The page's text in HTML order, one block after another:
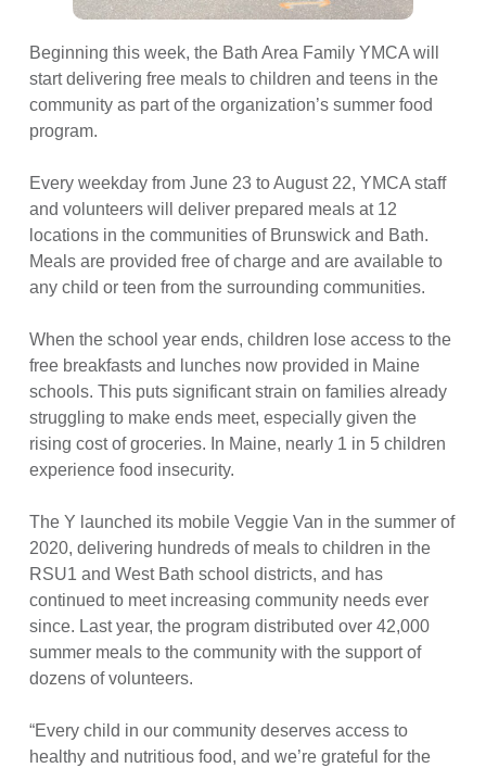
Beginning this week, the Bath Area Family YMCA will
start delivering free meals to children and teens in the
community as part of the organization’s summer food
program.
Every weekday from June 23 to August 22, YMCA staff
and volunteers will deliver prepared meals at 12
locations in the communities of Brunswick and Bath.
Meals are provided free of charge and are available to
any child or teen from the surrounding communities.
When the school year ends, children lose access to the
free breakfasts and lunches now provided in Maine
schools. This puts significant strain on families already
struggling to make ends meet, especially given the
rising cost of groceries. In Maine, nearly 1 in 5 children
experience food insecurity.
The Y launched its mobile Veggie Van in the summer of
2020, delivering hundreds of meals to children in the
RSU1 and West Bath school districts, and has
continued to meet increasing community needs ever
since. Last year, the program distributed over 42,000
summer meals to the community with the support of
dozens of volunteers.
“Every child in our community deserves access to
healthy and nutritious food, and we’re grateful for the